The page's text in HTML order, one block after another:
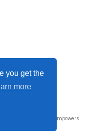
you get the
more
website builder that empowers